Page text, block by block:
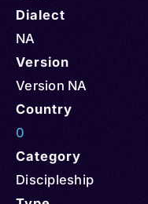
Dialect
NA
Version
Version NA
Country
0
Category
Discipleship